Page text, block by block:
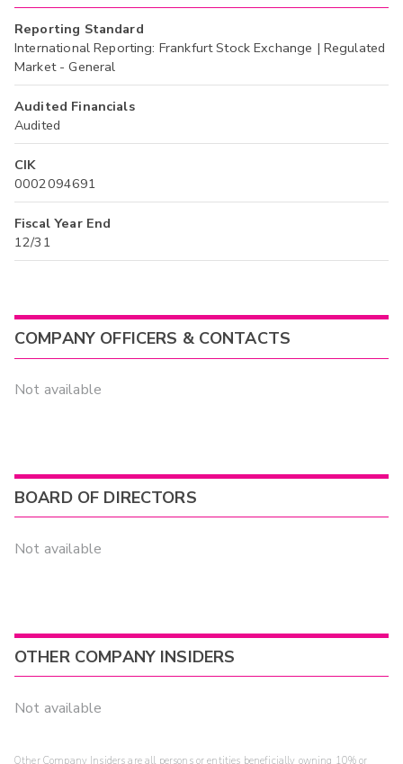
Reporting Standard
International Reporting: Frankfurt Stock Exchange | Regulated
Market - General
Audited Financials
Audited
CIK
0002094691
Fiscal Year End
12/31
COMPANY OFFICERS & CONTACTS
Not available
BOARD OF DIRECTORS
Not available
OTHER COMPANY INSIDERS
Not available
Other Company Insiders are all persons or entities beneficially owning 10% or